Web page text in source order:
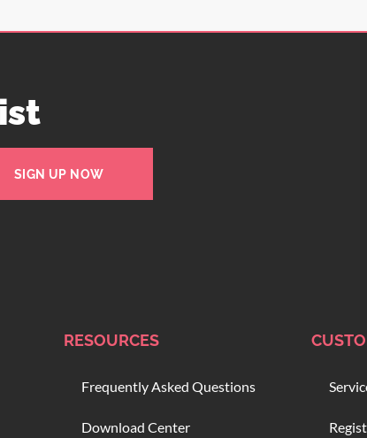
SIGN UP NOW
RESOURCES
Frequently Asked Questions
Download Center